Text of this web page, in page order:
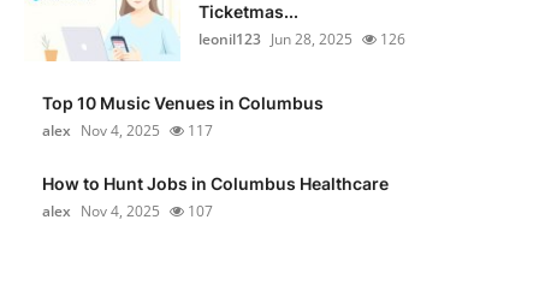
Ticketmas...
leonil123 Jun 28, 2025 126
Top 10 Music Venues in Columbus
alex Nov 4, 2025 117
How to Hunt Jobs in Columbus Healthcare
alex Nov 4, 2025 107